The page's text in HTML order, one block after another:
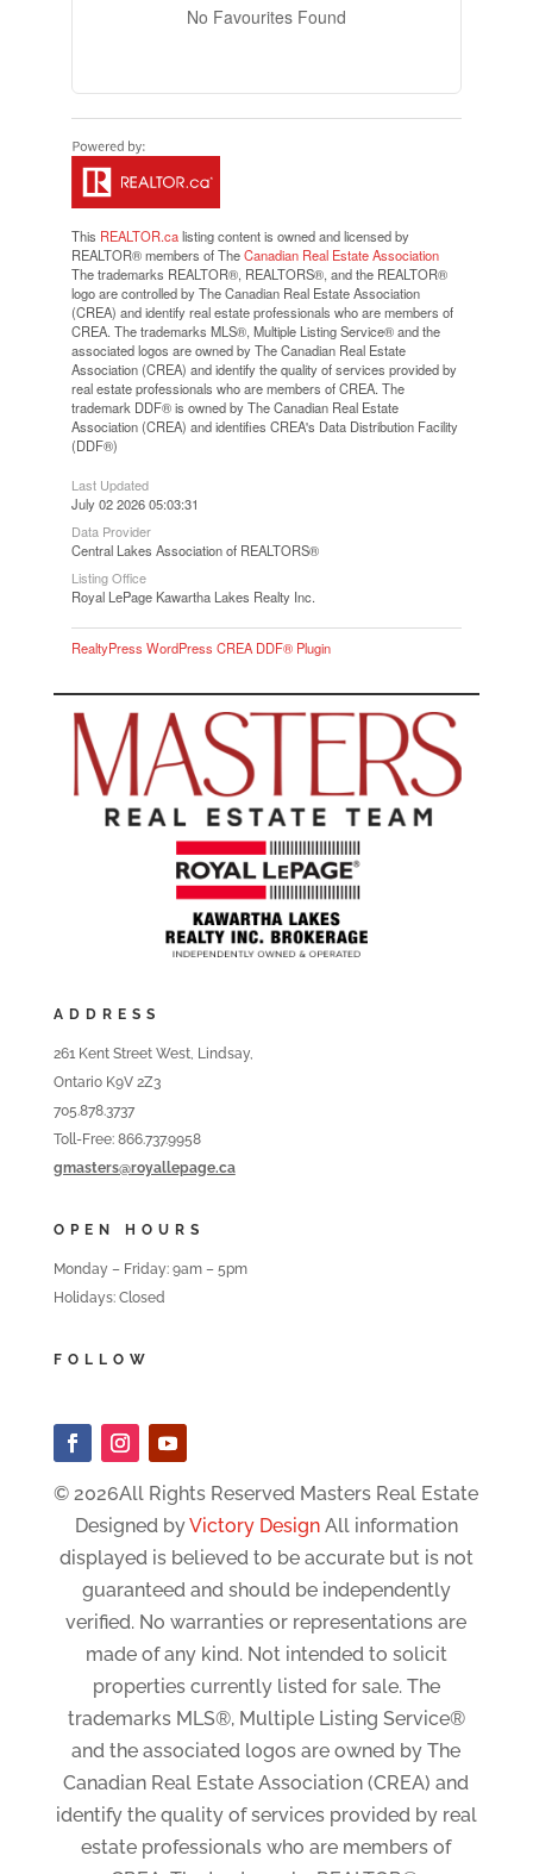
No Favourites Found
This REALTOR.calisting content is owned and licensed by
REALTOR® members of TheCanadian Real Estate Association
The trademarks REALTOR®, REALTORS®, and the REALTOR®
logo are controlled by The Canadian Real Estate Association
(CREA) and identify real estate professionals who are members of
CREA. The trademarks MLS®, Multiple Listing Service® and the
associated logos are owned by The Canadian Real Estate
Association (CREA) and identify the quality of services provided by
real estate professionals who are members of CREA. The
trademark DDF® is owned by The Canadian Real Estate
Association (CREA) and identifies CREA's Data Distribution Facility
(DDF®)
Last Updated
July 02 2026 05:03:31
Data Provider
Central Lakes Association of REALTORS®
Listing Office
Royal LePage Kawartha Lakes Realty Inc.
RealtyPress WordPress CREA DDF® Plugin
ADDRESS
261 Kent Street West, Lindsay,
Ontario K9V 2Z3
705.878.3737
Toll-Free: 866.737.9958
gmasters@royallepage.ca
OPEN HOURS
Monday – Friday: 9am – 5pm
Holidays: Closed
FOLLOW
© 2026All Rights Reserved Masters Real Estate
Designed byVictory DesignAll information
displayed is believed to be accurate but is not
guaranteed and should be independently
verified. No warranties or representations are
made of any kind. Not intended to solicit
properties currently listed for sale. The
trademarks MLS®, Multiple Listing Service®
and the associated logos are owned by The
Canadian Real Estate Association (CREA) and
identify the quality of services provided by real
estate professionals who are members of